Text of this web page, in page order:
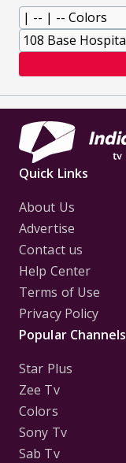
Quick Links
About Us
Advertise
Contact us
Help Center
Terms of Use
Privacy Policy
Popular Channels
Star Plus
Zee Tv
Colors
Sony Tv
Sab Tv